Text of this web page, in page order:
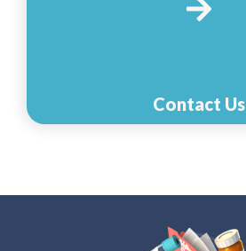
Contact Us